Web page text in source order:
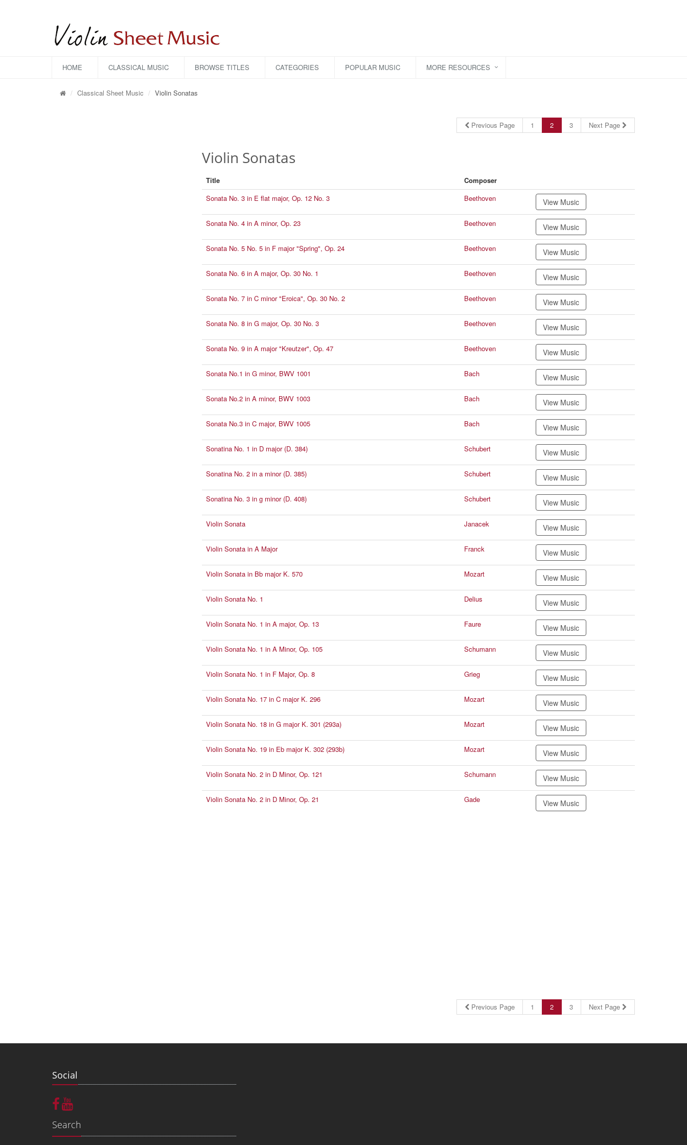
HOME CLASSICAL MUSIC BROWSE TITLES CATEGORIES POPULAR MUSIC MORE RESOURCES
Classical Sheet Music Violin Sonatas
Previous Page 1 2 3 Next Page
Violin Sonatas
Title
Composer
Sonata No. 3 in E flat major, Op. 12 No. 3
Beethoven View Music
Sonata No. 4 in A minor, Op. 23 Beethoven View Music
Sonata No. 5 No. 5 in F major "Spring", Op. 24 Beethoven View Music
Sonata No. 6 in A major, Op. 30 No. 1 Beethoven View Music
Sonata No. 7 in C minor "Eroica", Op. 30 No. 2 Beethoven View Music
Sonata No. 8 in G major, Op. 30 No. 3 Beethoven View Music
Sonata No. 9 in A major "Kreutzer", Op. 47 Beethoven View Music
Sonata No.1 in G minor, BWV 1001 Bach View Music
Sonata No.2 in A minor, BWV 1003 Bach View Music
Sonata No.3 in C major, BWV 1005 Bach View Music
Sonatina No. 1 in D major (D. 384) Schubert View Music
Sonatina No. 2 in a minor (D. 385) Schubert View Music
Sonatina No. 3 in g minor (D. 408) Schubert View Music
Violin Sonata Janacek View Music
Violin Sonata in A Major Franck View Music
Violin Sonata in Bb major K. 570 Mozart View Music
Violin Sonata No. 1 Delius View Music
Violin Sonata No. 1 in A major, Op. 13 Faure View Music
Violin Sonata No. 1 in A Minor, Op. 105 Schumann View Music
Violin Sonata No. 1 in F Major, Op. 8 Grieg View Music
Violin Sonata No. 17 in C major K. 296 Mozart View Music
Violin Sonata No. 18 in G major K. 301 (293a) Mozart View Music
Violin Sonata No. 19 in Eb major K. 302 (293b) Mozart View Music
Violin Sonata No. 2 in D Minor, Op. 121 Schumann View Music
Violin Sonata No. 2 in D Minor, Op. 21 Gade View Music
Previous Page 1 2 3 Next Page
Social
Search